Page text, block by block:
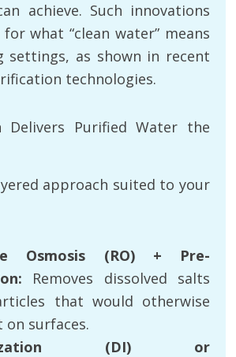
achieve. Such innovations
what “clean water” means
settings, as shown in recent
technologies.
Delivers Purified Water the
approach suited to your
Osmosis (RO) + Pre-
Removes dissolved salts
that would otherwise
on surfaces.
(DI) or